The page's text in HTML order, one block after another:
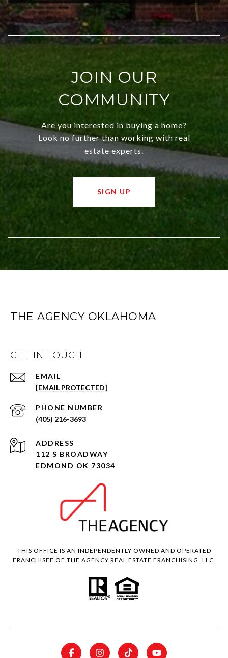
JOIN OUR
COMMUNITY
Are you interested in buying a home?
Look no further than working with real
estate experts.
SIGN UP
THE AGENCY OKLAHOMA
GET IN TOUCH
EMAIL
[EMAIL PROTECTED]
PHONE NUMBER
(405) 216-3693
ADDRESS
112 S BROADWAY
EDMOND OK 73034
THIS OFFICE IS AN INDEPENDENTLY OWNED AND OPERATED
FRANCHISEE OF THE AGENCY REAL ESTATE FRANCHISING, LLC.